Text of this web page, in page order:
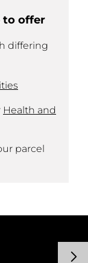
to offer
differing
Health and
parcel